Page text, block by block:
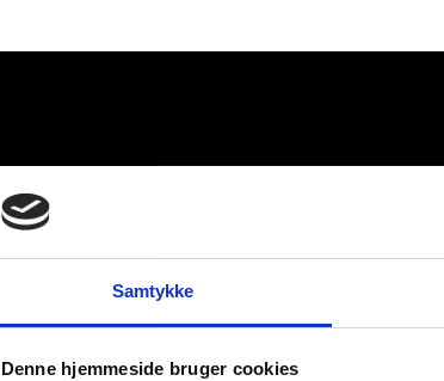
Samtykke
Denne hjemmeside bruger cookies